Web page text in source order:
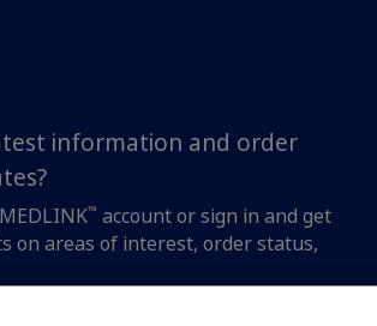
Related Disorders
Bleeding Disorders
information and order
™ account or sign in and get
on areas of interest, order status,